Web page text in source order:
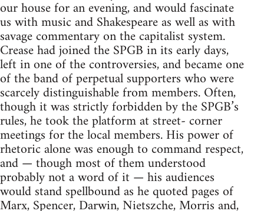
our house for an evening, and would fascinate
us with music and Shakespeare as well as with
savage commentary on the capitalist system.
Crease had joined the SPGB in its early days,
left in one of the controversies, and became one
of the band of perpetual supporters who were
scarcely distinguishable from members. Often,
though it was strictly forbidden by the SPGB’s
rules, he took the platform at street- corner
meetings for the local members. His power of
rhetoric alone was enough to command respect,
and — though most of them understood
probably not a word of it — his audiences
would stand spellbound as he quoted pages of
Marx, Spencer, Darwin, Nietszche, Morris and,